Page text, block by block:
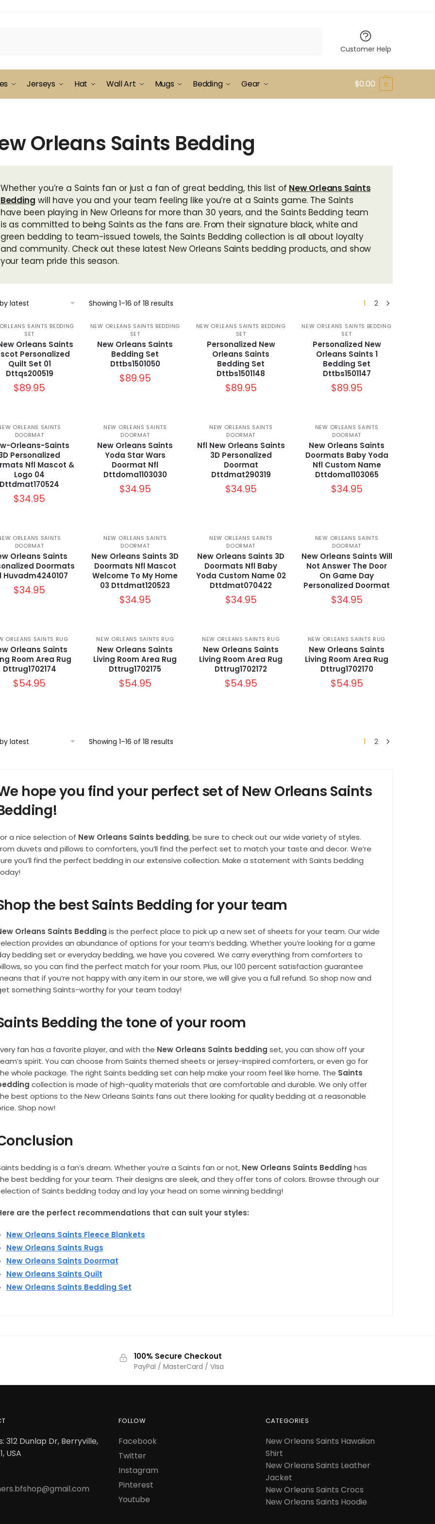
Customer Help
Jerseys Hat Wall Art Mugs Bedding Gear $0.00 0
Orleans Saints Bedding
Whether you’re a Saints fan or just a fan of great bedding, this list of New Orleans Saints
Bedding will have you and your team feeling like you’re at a Saints game. The Saints
have been playing in New Orleans for more than 30 years, and the Saints Bedding team
is as committed to being Saints as the fans are. From their signature black, white and
green bedding to team-issued towels, the Saints Bedding collection is all about loyalty
and community. Check out these latest New Orleans Saints bedding products, and show
your team pride this season.
Showing 1–16 of 18 resultsSorted
latest
1 2
SAINTS BEDDING
SET
Orleans Saints
Personalized
Quilt Set 01
Dttqs200519
$89.95
NEW ORLEANS SAINTS BEDDING
SET
New Orleans Saints
Bedding Set
Dttbs1501050
$89.95
NEW ORLEANS SAINTS BEDDING
SET
Personalized New
Orleans Saints
Bedding Set
Dttbs1501148
$89.95
NEW ORLEANS SAINTS BEDDING
SET
Personalized New
Orleans Saints 1
Bedding Set
Dttbs1501147
$89.95
ORLEANS SAINTS
DOORMAT
Orleans-Saints
Personalized
Nfl Mascot &
Logo 04
Dttdmat170524
$34.95
NEW ORLEANS SAINTS
DOORMAT
New Orleans Saints
Yoda Star Wars
Doormat Nfl
Dttdoma1103030
$34.95
NEW ORLEANS SAINTS
DOORMAT
Nfl New Orleans Saints
3D Personalized
Doormat
Dttdmat290319
$34.95
NEW ORLEANS SAINTS
DOORMAT
New Orleans Saints
Doormats Baby Yoda
Nfl Custom Name
Dttdoma1103065
$34.95
ORLEANS SAINTS
DOORMAT
Orleans Saints
Doormats
Huvadm4240107
$34.95
NEW ORLEANS SAINTS
DOORMAT
New Orleans Saints 3D
Doormats Nfl Mascot
Welcome To My Home
03 Dttdmat120523
$34.95
NEW ORLEANS SAINTS
DOORMAT
New Orleans Saints 3D
Doormats Nfl Baby
Yoda Custom Name 02
Dttdmat070422
$34.95
NEW ORLEANS SAINTS
DOORMAT
New Orleans Saints Will
Not Answer The Door
On Game Day
Personalized Doormat
$34.95
ORLEANS SAINTS RUG
Orleans Saints
Room Area Rug
Dttrug1702174
$54.95
NEW ORLEANS SAINTS RUG
New Orleans Saints
Living Room Area Rug
Dttrug1702175
$54.95
NEW ORLEANS SAINTS RUG
New Orleans Saints
Living Room Area Rug
Dttrug1702172
$54.95
NEW ORLEANS SAINTS RUG
New Orleans Saints
Living Room Area Rug
Dttrug1702170
$54.95
Showing 1–16 of 18 resultsSorted
1 2
hope you find your perfect set of New Orleans Saints
a nice selection of New Orleans Saints bedding, be sure to check out our wide variety of styles.
duvets and pillows to comforters, you’ll find the perfect set to match your taste and decor. We’re
you’ll find the perfect bedding in our extensive collection. Make a statement with Saints bedding
the best Saints Bedding for your team
Orleans Saints Bedding is the perfect place to pick up a new set of sheets for your team. Our wide
provides an abundance of options for your team’s bedding. Whether you’re looking for a game
bedding set or everyday bedding, we have you covered. We carry everything from comforters to
so you can find the perfect match for your room. Plus, our 100 percent satisfaction guarantee
that if you’re not happy with any item in our store, we will give you a full refund. So shop now and
something Saints-worthy for your team today!
Bedding the tone of your room
fan has a favorite player, and with the New Orleans Saints bedding set, you can show off your
spirit. You can choose from Saints themed sheets or jersey-inspired comforters, or even go for
whole package. The right Saints bedding set can help make your room feel like home. The Saints
collection is made of high-quality materials that are comfortable and durable. We only offer
best options to the New Orleans Saints fans out there looking for quality bedding at a reasonable
Shop now!
bedding is a fan’s dream. Whether you’re a Saints fan or not, New Orleans Saints Bedding has
best bedding for your team. Their designs are sleek, and they offer tons of colors. Browse through our
of Saints bedding today and lay your head on some winning bedding!
are the perfect recommendations that can suit your styles:
New Orleans Saints Fleece Blankets
New Orleans Saints Rugs
New Orleans Saints Doormat
New Orleans Saints Quilt
New Orleans Saints Bedding Set
100% Secure Checkout
PayPal / MasterCard / Visa
312 Dunlap Dr, Berryville,
USA
FOLLOW
Facebook
Twitter
Instagram
Pinterest
Youtube
CATEGORIES
New Orleans Saints Hawaiian
Shirt
New Orleans Saints Leather
Jacket
New Orleans Saints Crocs
New Orleans Saints Hoodie